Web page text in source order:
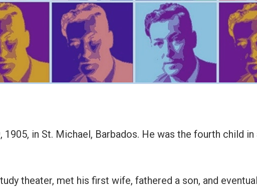
in St. Michael, Barbados. He was the fourth child in
theater, met his first wife, fathered a son, and